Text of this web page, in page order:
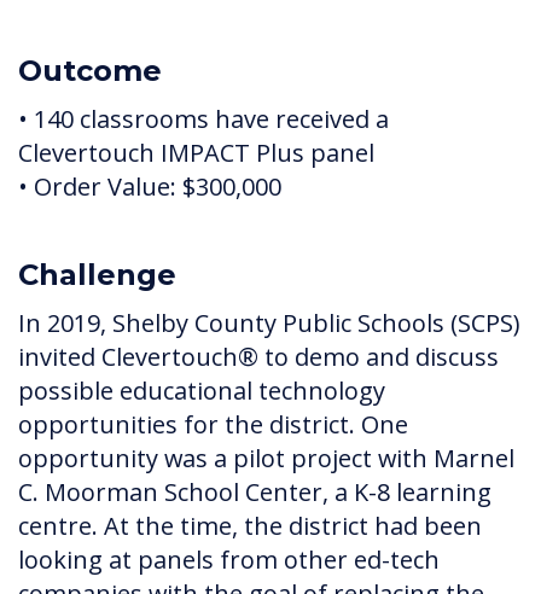
Outcome
• 140 classrooms have received a
Clevertouch IMPACT Plus panel
• Order Value: $300,000
Challenge
In 2019, Shelby County Public Schools (SCPS)
invited Clevertouch® to demo and discuss
possible educational technology
opportunities for the district. One
opportunity was a pilot project with Marnel
C. Moorman School Center, a K-8 learning
centre. At the time, the district had been
looking at panels from other ed-tech